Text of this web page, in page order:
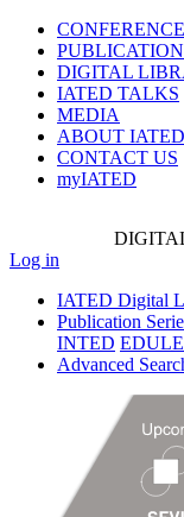
DIGITAL
IATED TALKS
MEDIA
ABOUT IATED
CONTACT US
myIATED
Log in
IATED Digital
Publication
INTED
Advanced